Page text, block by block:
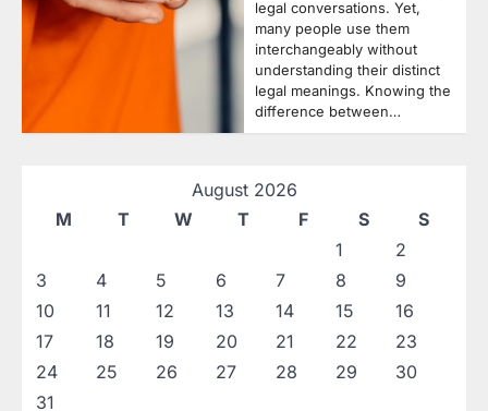
legal conversations. Yet,
many people use them
interchangeably without
understanding their distinct
legal meanings. Knowing the
difference between…
August 2026
M
T W T F S
S
1
2
3
4 5 6 7 8
9
10
11 12 13 14 15
16
17
18 19 20 21 22
23
24
25 26 27 28 29
30
31